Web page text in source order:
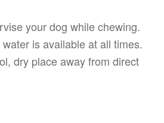
your dog while chewing.
is available at all times.
dry place away from direct